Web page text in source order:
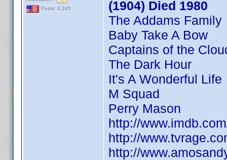
Posts: 4,245
(1904) Died 1980
The Addams Family
Baby Take A Bow
Captains of the
The Dark Hour
It's A Wonderful Life
M Squad
Perry Mason
http://
http://
http://